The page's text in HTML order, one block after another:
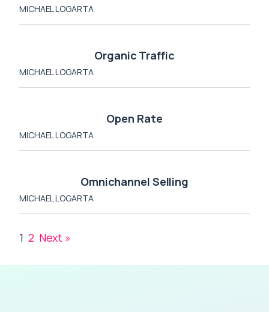
MICHAEL LOGARTA
Organic Traffic
MICHAEL LOGARTA
Open Rate
MICHAEL LOGARTA
Omnichannel Selling
MICHAEL LOGARTA
1 2 Next »